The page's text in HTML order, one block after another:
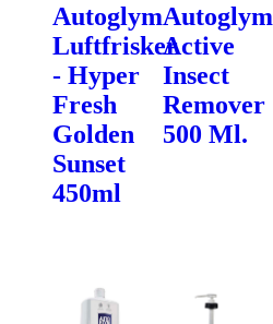
Autoglym
Luftfrisker
- Hyper
Fresh
Golden
Sunset
450ml
Autoglym
Active
Insect
Remover
500 Ml.